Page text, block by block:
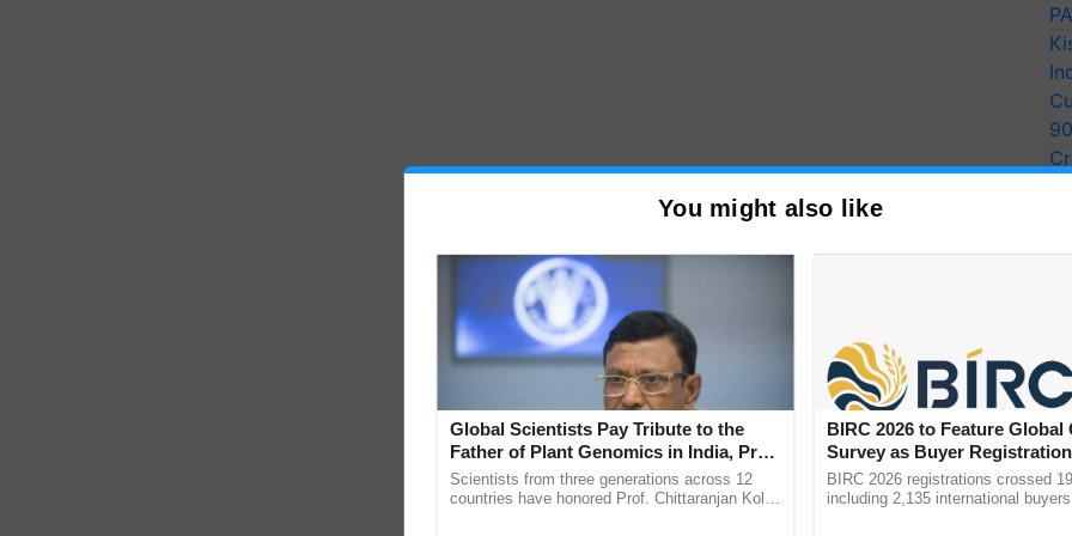
You might also like
Global Scientists Pay Tribute to the
Father of Plant Genomics in India, Prof.
Chittaranjan Kole
Scientists from three generations across 12
countries have honored Prof. Chittaranjan Kole
BIRC 2026 to Feature Global
Survey as Buyer
2,135.
BIRC 2026 registrations crossed
including 2,135 international